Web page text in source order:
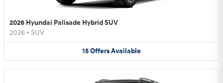
2026 Hyundai Palisade Hybrid SUV
2026 • SUV
15OffersAvailable